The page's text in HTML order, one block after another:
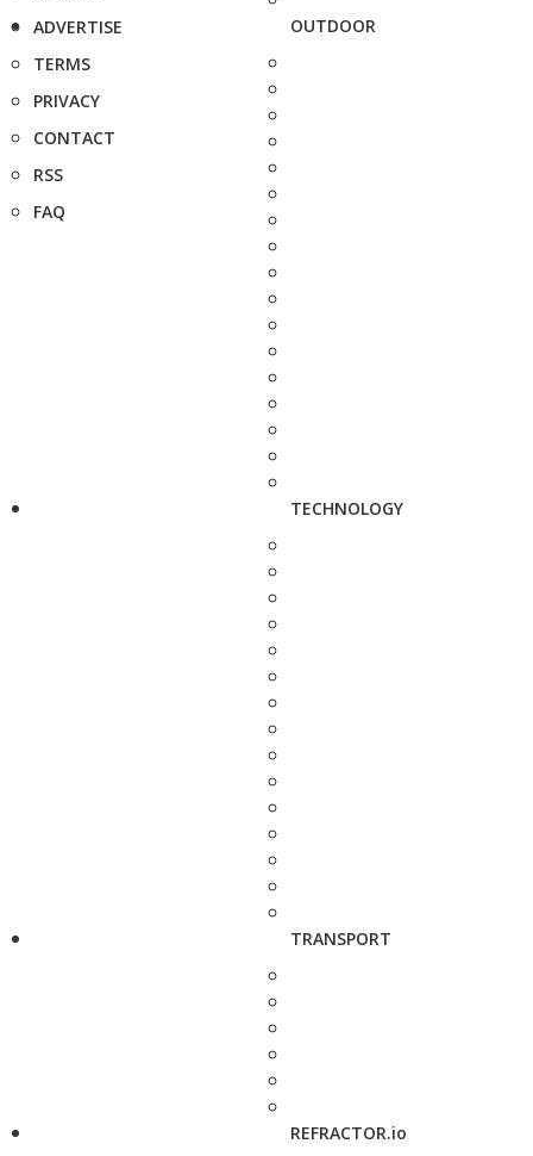
ADVERTISE
TERMS
PRIVACY
CONTACT
RSS
FAQ
OUTDOOR
TECHNOLOGY
TRANSPORT
REFRACTOR.io